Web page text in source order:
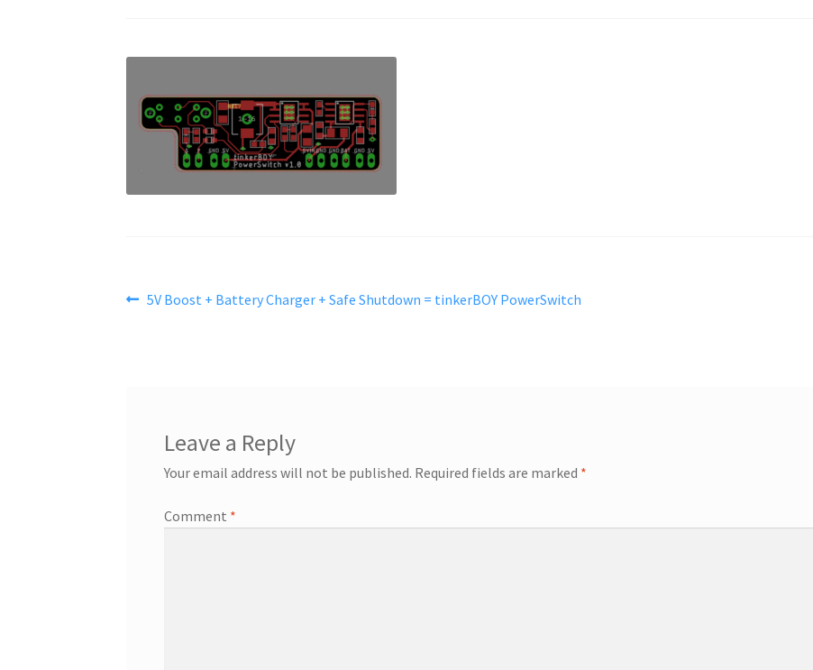
Post
Previous
5V Boost + Battery Charger + Safe Shutdown = tinkerBOY PowerSwitch
Leave a Reply
Your email address will not be published. Required fields are marked *
Comment *